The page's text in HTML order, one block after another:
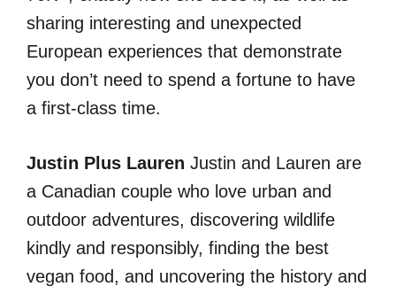
sharing interesting and unexpected
European experiences that demonstrate
you don’t need to spend a fortune to have
a first-class time.
Justin Plus Lauren Justin and Lauren are
a Canadian couple who love urban and
outdoor adventures, discovering wildlife
kindly and responsibly, finding the best
vegan food, and uncovering the history and